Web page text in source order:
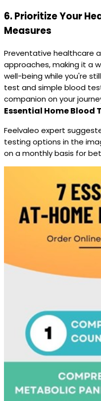
6.Prioritize Your
Measures
Preventative healthcare
approaches, making it a
well-being while you're
test and simple blood
companion on your
Essential Home Blood
Feelvaleo expert
testing options in the
on a monthly basis for